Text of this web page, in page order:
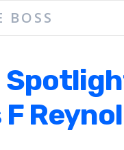
BOSS